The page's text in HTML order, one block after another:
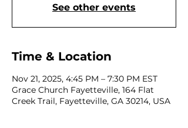
See other events
Time & Location
Nov 21, 2025, 4:45 PM – 7:30 PM EST
Grace Church Fayetteville, 164 Flat
Creek Trail, Fayetteville, GA 30214, USA